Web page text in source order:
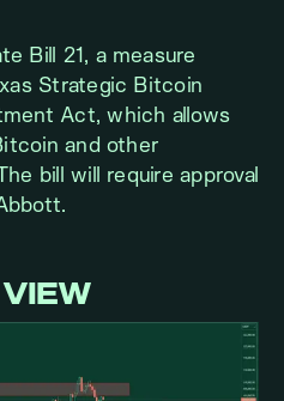
Bill 21, a measure
Strategic Bitcoin
Act, which allows
and other
bill will require approval